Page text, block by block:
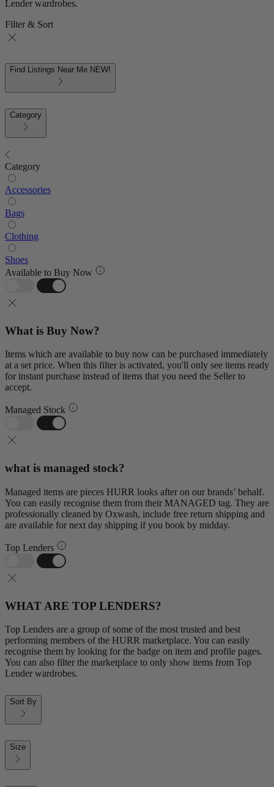
Lender wardrobes.
Filter & Sort
Find Listings Near Me NEW!
Category
Category
Accessories
Bags
Clothing
Shoes
Available to Buy Now
What is Buy Now?
Items which are available to buy now can be purchased immediately
at a set price. When this filter is activated, you'll only see items ready
for instant purchase instead of items that you need the Seller to
accept.
Managed Stock
what is managed stock?
Managed items are pieces HURR looks after on our brands’ behalf.
You can easily recognise them from their MANAGED tag. They are
professionally cleaned by Oxwash, include free return shipping and
are available for next day shipping if you book by midday.
Top Lenders
WHAT ARE TOP LENDERS?
Top Lenders are a group of some of the most trusted and best
performing members of the HURR marketplace. You can easily
recognise them by looking for the badge on item and profile pages.
You can also filter the marketplace to only show items from Top
Lender wardrobes.
Sort By
Size